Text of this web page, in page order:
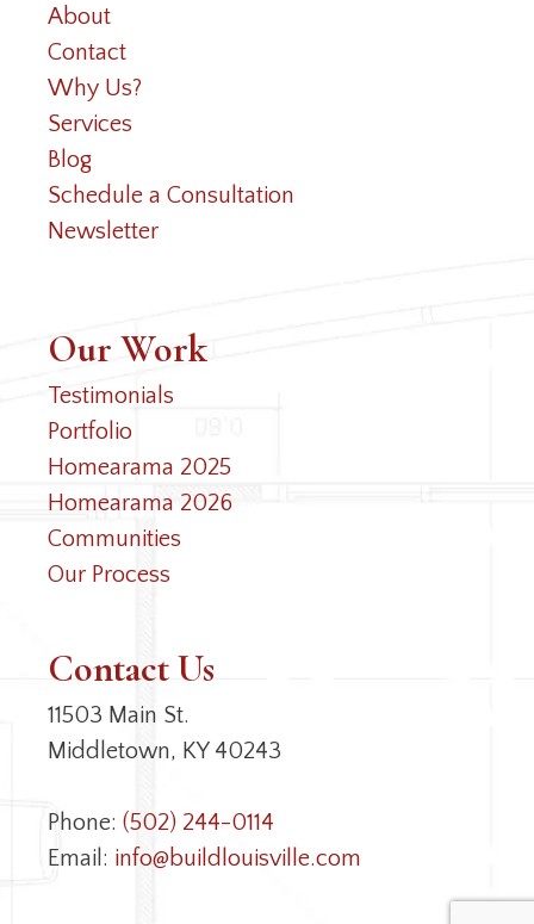
About
Contact
Why Us?
Services
Blog
Schedule a Consultation
Newsletter
Our Work
Testimonials
Portfolio
Homearama 2025
Homearama 2026
Communities
Our Process
Contact Us
11503 Main St.
Middletown, KY 40243
Phone: (502) 244-0114
Email: info@buildlouisville.com